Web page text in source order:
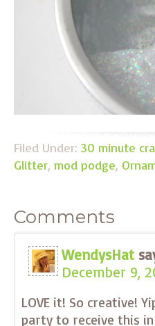
Filed Under: 30 minute
Glitter, mod podge,
Comments
WendysHat
December 9,
LOVE it! So creative!
party to receive this